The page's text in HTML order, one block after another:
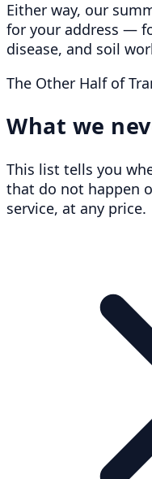
Either way, our
for your address —
disease, and soil
The Other Half of
What we
This list tells you
that do not happen
service, at any price.